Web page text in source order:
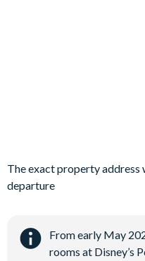
The exact property
departure
From early May
rooms at Disney’s